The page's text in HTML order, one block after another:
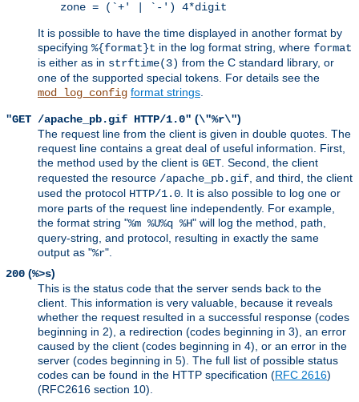
zone = (`+' | `-') 4*digit
It is possible to have the time displayed in another format by
specifying %{format}t in the log format string, where format
is either as in strftime(3) from the C standard library, or
one of the supported special tokens. For details see the
mod_log_config format strings
"GET /apache_pb.gif HTTP/1.0" (\"%r\")
The request line from the client is given in double quotes. The
request line contains a great deal of useful information. First,
the method used by the client is GET . Second, the client
requested the resource /apache_pb.gif , and third, the client
used the protocol HTTP/1.0 . It is also possible to log one or
more parts of the request line independently. For example,
the format string "%m %U%q %H" will log the method, path,
query-string, and protocol, resulting in exactly the same
output as "%r".
200 (%>s)
This is the status code that the server sends back to the
client. This information is very valuable, because it reveals
whether the request resulted in a successful response (codes
beginning in 2), a redirection (codes beginning in 3), an error
caused by the client (codes beginning in 4), or an error in the
server (codes beginning in 5). The full list of possible status
codes can be found in the HTTP specification (RFC 2616)
(RFC2616 section 10).